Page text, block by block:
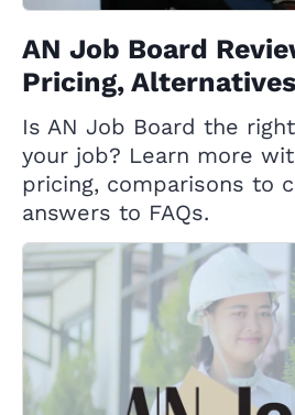
AN Job Board
Pricing,
Is AN Job Board the
your job? Learn more
pricing, comparisons to
answers to FAQs.